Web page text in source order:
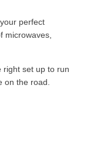
perfect
microwaves,
right set up to run
on the road.